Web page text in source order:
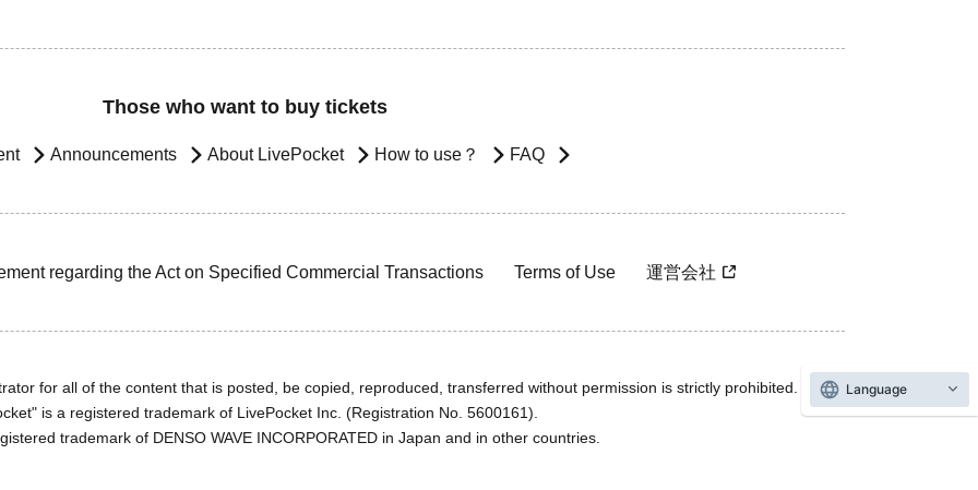
Those who want to buy tickets
Announcements About LivePocket How to use？ FAQ
regarding the Act on Specified Commercial Transactions Terms of Use 運営会社
for all of the content that is posted, be copied, reproduced, transferred without permission is strictly prohibited.
is a registered trademark of LivePocket Inc. (Registration No. 5600161).
trademark of DENSO WAVE INCORPORATED in Japan and in other countries.
Language